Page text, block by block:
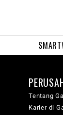
Tentang
Karier di